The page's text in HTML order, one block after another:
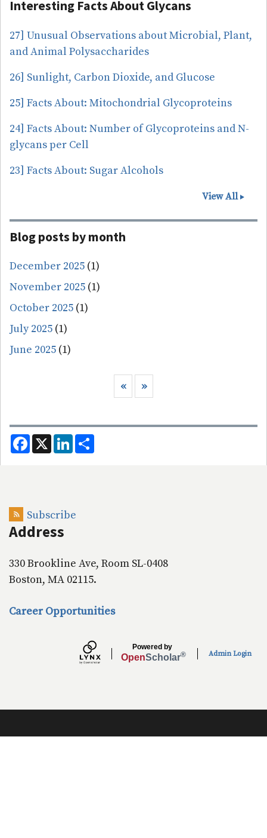
Interesting Facts About Glycans
27] Unusual Observations about Microbial, Plant,
and Animal Polysaccharides
26] Sunlight, Carbon Dioxide, and Glucose
25] Facts About: Mitochondrial Glycoproteins
24] Facts About: Number of Glycoproteins and N-
glycans per Cell
23] Facts About: Sugar Alcohols
View All
Blog posts by month
December 2025 (1)
November 2025 (1)
October 2025 (1)
July 2025 (1)
June 2025 (1)
Previous page
‹‹ Next page
››
F
a
c
X L
i
n
Subscribe
Address
330 Brookline Ave, Room SL-0408
Boston, MA 02115.
Powered by
OpenScholar® Admin Login
Career Opportunities